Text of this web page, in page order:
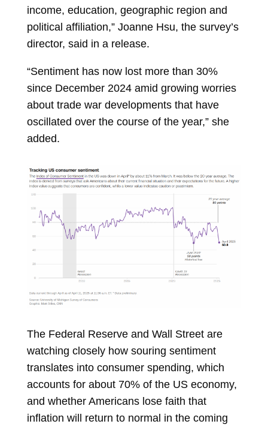
income, education, geographic region and
political affiliation,” Joanne Hsu, the survey’s
director, said in a release.
“Sentiment has now lost more than 30%
since December 2024 amid growing worries
about trade war developments that have
oscillated over the course of the year,” she
added.
The Federal Reserve and Wall Street are
watching closely how souring sentiment
translates into consumer spending, which
accounts for about 70% of the US economy,
and whether Americans lose faith that
inflation will return to normal in the coming